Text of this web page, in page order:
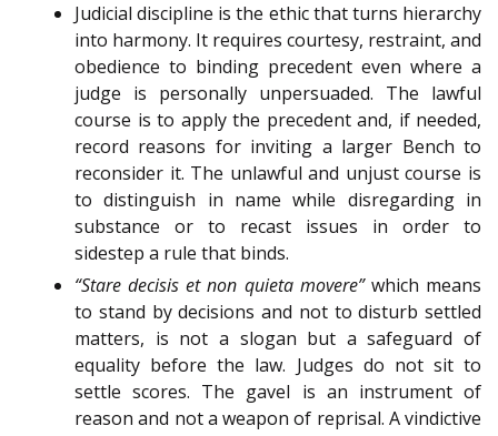
Judicial discipline is the ethic that turns hierarchy
into harmony. It requires courtesy, restraint, and
obedience to binding precedent even where a
judge is personally unpersuaded. The lawful
course is to apply the precedent and, if needed,
record reasons for inviting a larger Bench to
reconsider it. The unlawful and unjust course is
to distinguish in name while disregarding in
substance or to recast issues in order to
sidestep a rule that binds.
“Stare decisis et non quieta movere”which means
to stand by decisions and not to disturb settled
matters, is not a slogan but a safeguard of
equality before the law. Judges do not sit to
settle scores. The gavel is an instrument of
reason and not a weapon of reprisal. A vindictive